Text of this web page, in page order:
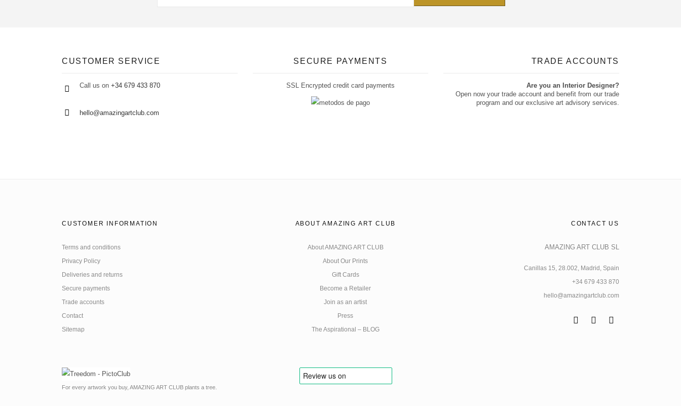
CUSTOMER SERVICE
Call us on +34 679 433 870
hello@amazingartclub.com
SECURE PAYMENTS
SSL Encrypted credit card payments
TRADE ACCOUNTS
Are you an Interior Designer?
Open now your trade account and benefit from our trade
program and our exclusive art advisory services.
CUSTOMER INFORMATION
Terms and conditions
Privacy Policy
Deliveries and returns
Secure payments
Trade accounts
Contact
Sitemap
For every artwork you buy, AMAZING ART CLUB plants a tree.
ABOUT AMAZING ART CLUB
About AMAZING ART CLUB
About Our Prints
Gift Cards
Become a Retailer
Join as an artist
Press
The Aspirational – BLOG
CONTACT US
AMAZING ART CLUB SL
Canillas 15, 28.002, Madrid, Spain
+34 679 433 870
hello@amazingartclub.com